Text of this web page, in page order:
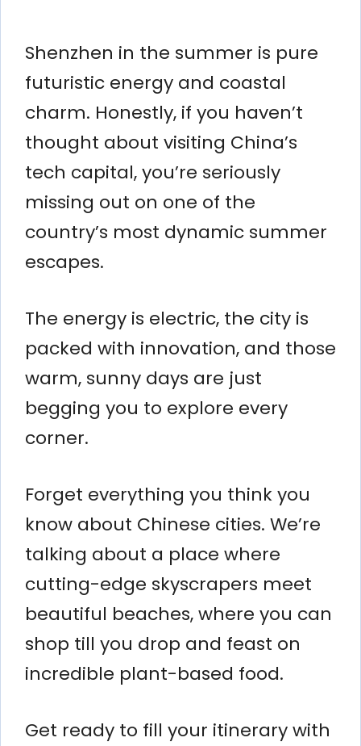
Shenzhen in the summer is pure
futuristic energy and coastal
charm. Honestly, if you haven’t
thought about visiting China’s
tech capital, you’re seriously
missing out on one of the
country’s most dynamic summer
escapes.
The energy is electric, the city is
packed with innovation, and those
warm, sunny days are just
begging you to explore every
corner.
Forget everything you think you
know about Chinese cities. We’re
talking about a place where
cutting-edge skyscrapers meet
beautiful beaches, where you can
shop till you drop and feast on
incredible plant-based food.
Get ready to fill your itinerary with